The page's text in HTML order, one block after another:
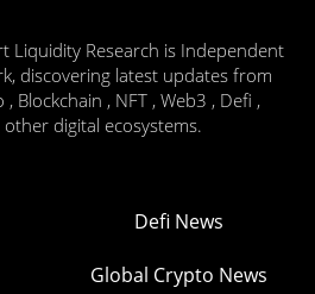
Liquidity Research is Independent
discovering latest updates from
Blockchain , NFT , Web3 , Defi ,
digital ecosystems.
Defi News
Global Crypto News